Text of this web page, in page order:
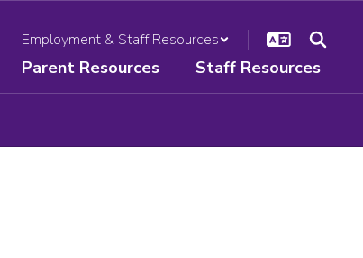
Employment & Staff Resources
Parent Resources Staff Resources